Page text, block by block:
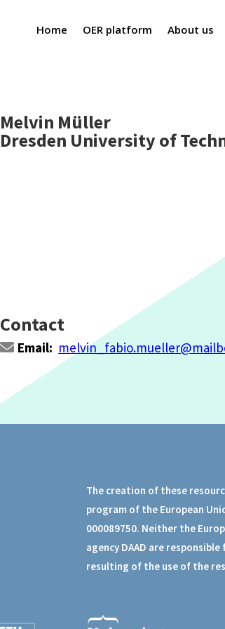
Home OER platform About us
Melvin Müller
Dresden University of
Contact
Email:
The creation of these
program of the European
000089750. Neither the
agency DAAD are
resulting of the use of the